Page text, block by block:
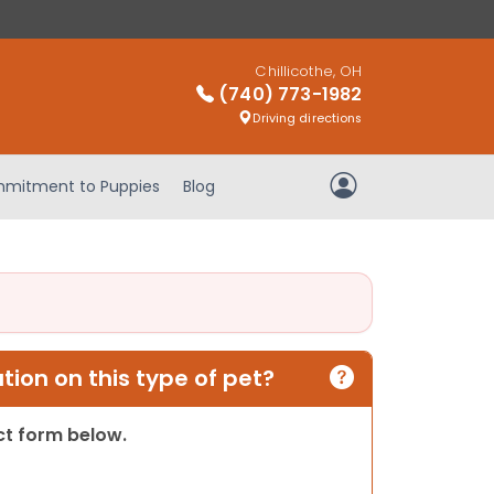
Chillicothe, OH
(740) 773-1982
Driving directions
to Puppies Blog My Account
on this type of pet?
form below.